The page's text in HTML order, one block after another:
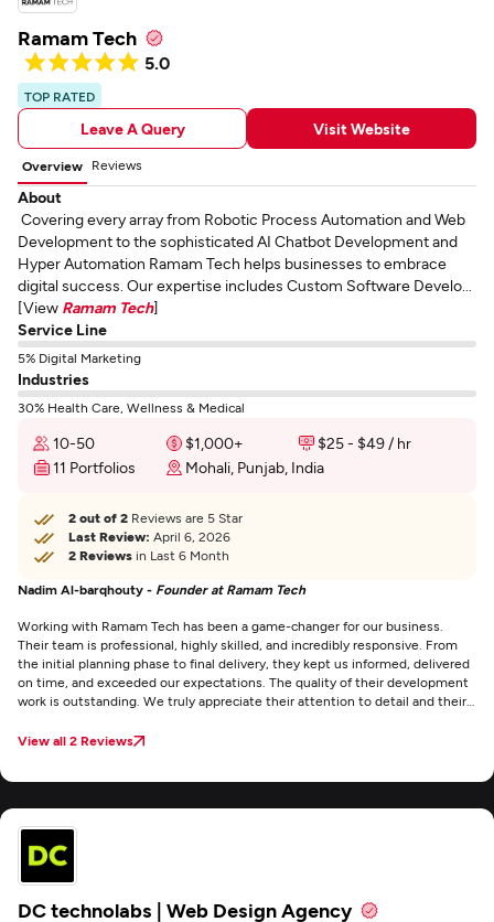
Ramam Tech
5.0
TOP RATED
Leave A Query Visit Website
Overview Reviews
About
Covering every array from Robotic Process Automation and Web
Development to the sophisticated AI Chatbot Development and
Hyper Automation Ramam Tech helps businesses to embrace
digital success. Our expertise includes Custom Software Develo...
[View Ramam Tech]
Service Line
5% Digital Marketing
Industries
30% Health Care, Wellness & Medical
10-50 $1,000+
$25 - $49 / hr
11 Portfolios
Mohali, Punjab, India
2 out of 2 Reviews are 5 Star
Last Review: April 6, 2026
2 Reviews in Last 6 Month
Nadim Al-barqhouty - Founder at Ramam Tech
Working with Ramam Tech has been a game-changer for our business.
Their team is professional, highly skilled, and incredibly responsive. From
the initial planning phase to final delivery, they kept us informed, delivered
on time, and exceeded our expectations. The quality of their development
work is outstanding. We truly appreciate their attention to detail and their
partner who genuinely cares about your project, I highly recommend
View all 2 Reviews
DC technolabs | Web Design Agency